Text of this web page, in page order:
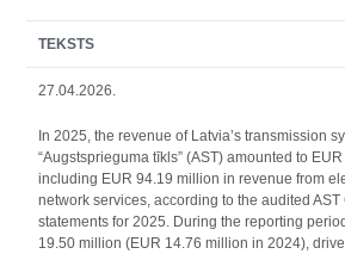
TEKSTS
27.04.2026.
In 2025, the revenue of Latvia’s transmission
“Augstsprieguma tīkls” (AST) amounted to
including EUR 94.19 million in revenue from
network services, according to the audited AST
statements for 2025. During the reporting
19.50 million (EUR 14.76 million in 2024),